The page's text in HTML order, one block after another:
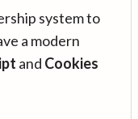
system to
a modern
and Cookies